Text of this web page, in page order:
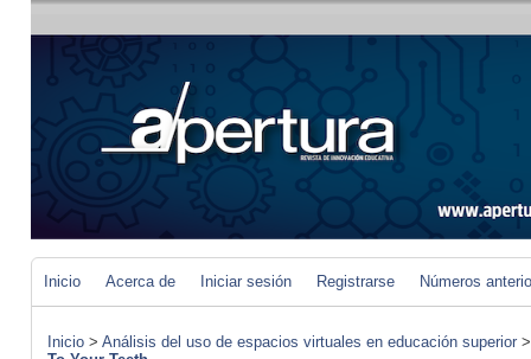
Inicio Acerca de Iniciar sesión Registrarse Números
Inicio > Análisis del uso de espacios virtuales en educación superior